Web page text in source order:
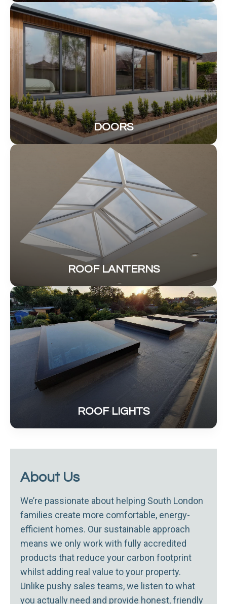
DOORS
ROOF LANTERNS
ROOF LIGHTS
About Us
We’re passionate about helping South London
families create more comfortable, energy-
efficient homes. Our sustainable approach
means we only work with fully accredited
products that reduce your carbon footprint
whilst adding real value to your property.
Unlike pushy sales teams, we listen to what
you actually need and provide honest, friendly